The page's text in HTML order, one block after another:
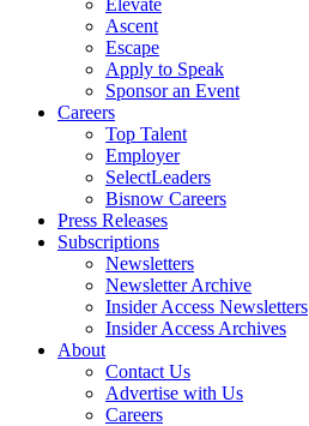
Elevate
Ascent
Escape
Apply to Speak
Sponsor an Event
Careers
Top Talent
Employer
SelectLeaders
Bisnow Careers
Press Releases
Subscriptions
Newsletters
Newsletter Archive
Insider Access Newsletters
Insider Access Archives
About
Contact Us
Advertise with Us
Careers